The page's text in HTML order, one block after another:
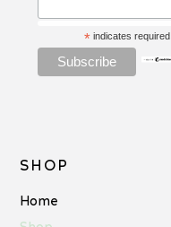
*indicates required
SHOP
Home